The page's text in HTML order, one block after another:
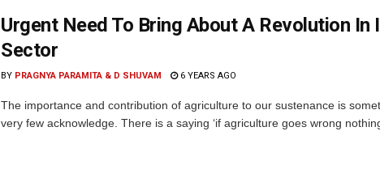
Urgent Need To Bring About A Revolution In
Sector
BY PRAGNYA PARAMITA & D SHUVAM 6 YEARS AGO
The importance and contribution of agriculture to our sustenance is
very few acknowledge. There is a saying ‘if agriculture goes wrong